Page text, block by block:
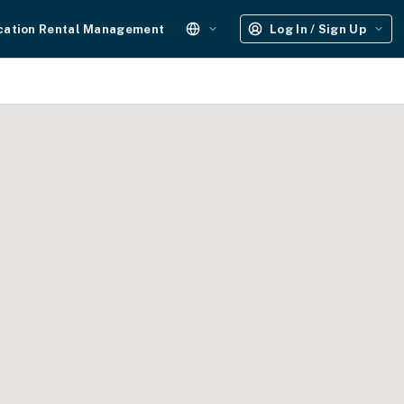
Rental Management Log In / Sign Up